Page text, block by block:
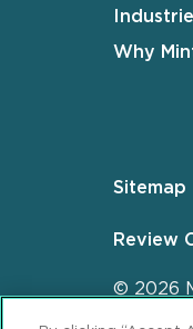
Why
Sitemap
Review
© 2026